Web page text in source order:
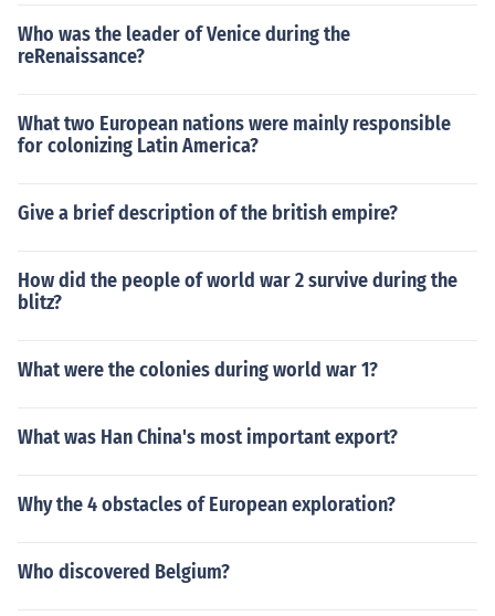
Who was the leader of Venice during the
reRenaissance?
What two European nations were mainly responsible
for colonizing Latin America?
Give a brief description of the british empire?
How did the people of world war 2 survive during the
blitz?
What were the colonies during world war 1?
What was Han China's most important export?
Why the 4 obstacles of European exploration?
Who discovered Belgium?